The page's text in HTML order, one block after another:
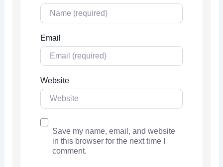
Email
Website
Save my name, email, and website
in this browser for the next time I
comment.